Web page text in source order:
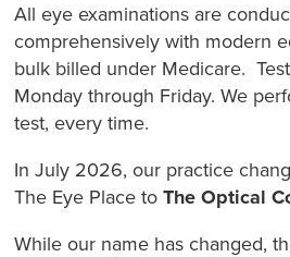
All eye examinations are
comprehensively with modern
bulk billed under Medicare.
Monday through Friday. We
test, every time.
In July 2026, our practice
The Eye Place toThe Optical
While our name has changed,